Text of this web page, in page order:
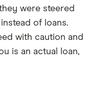
were steered
of loans.
with caution and
is an actual loan,